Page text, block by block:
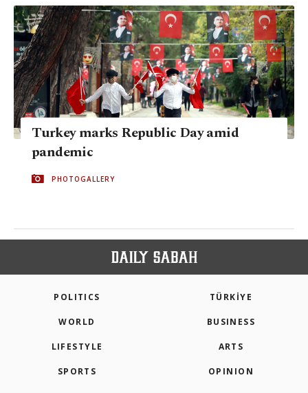
Turkey marks Republic Day amid
pandemic
PHOTOGALLERY
POLITICS TÜRKİYE
WORLD BUSINESS
LIFESTYLE ARTS
SPORTS OPINION